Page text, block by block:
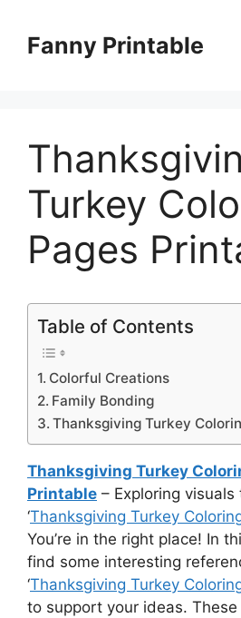
contentFanny Printable
Turkey
Pages
Table of Contents
Colorful Creations
Family Bonding
Thanksgiving Turkey
Thanksgiving Turkey
Printable – Exploring
‘Thanksgiving Turkey
You’re in the right place! In
find some interesting
‘Thanksgiving Turkey
to support your ideas. These